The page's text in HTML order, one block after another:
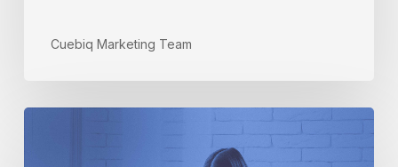
Cuebiq Marketing Team
How